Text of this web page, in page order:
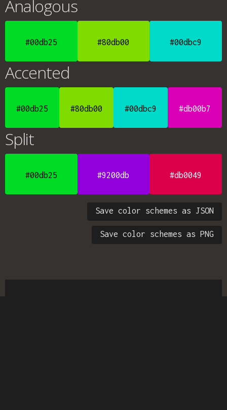
Analogous
#00db25 #80db00 #00dbc9
Accented
#00db25 #80db00 #00dbc9 #db00b7
Split
#00db25 #9200db #db0049
Save color schemes as JSON
Save color schemes as PNG